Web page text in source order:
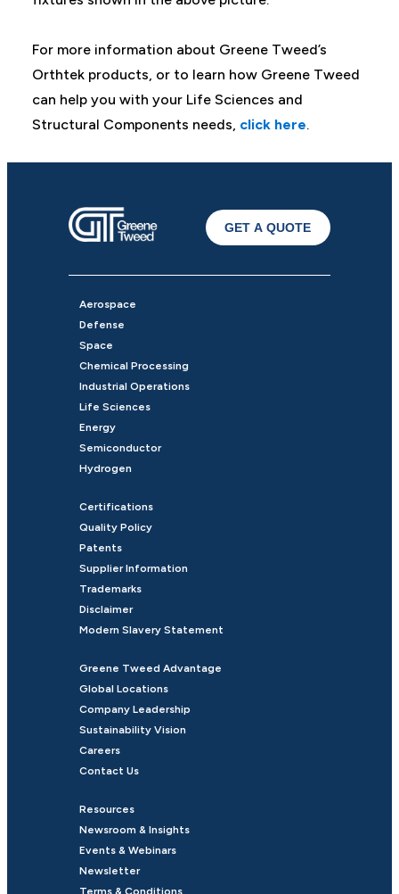
For more information about Greene Tweed’s
Orthtek products, or to learn how Greene Tweed
can help you with your Life Sciences and
Structural Components needs, click here.
GET A QUOTE
Aerospace
Defense
Space
Chemical Processing
Industrial Operations
Life Sciences
Energy
Semiconductor
Hydrogen
Certifications
Quality Policy
Patents
Supplier Information
Trademarks
Disclaimer
Modern Slavery Statement
Greene Tweed Advantage
Global Locations
Company Leadership
Sustainability Vision
Careers
Contact Us
Resources
Newsroom & Insights
Events & Webinars
Newsletter